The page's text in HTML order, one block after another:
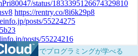
ラウザだけでプログラミングが学べる